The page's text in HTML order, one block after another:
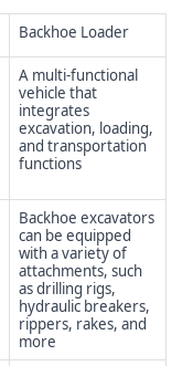
Backhoe Loader
A multi-functional
vehicle that
integrates
excavation, loading,
and transportation
functions
Backhoe excavators
can be equipped
with a variety of
attachments, such
as drilling rigs,
hydraulic breakers,
rippers, rakes, and
more